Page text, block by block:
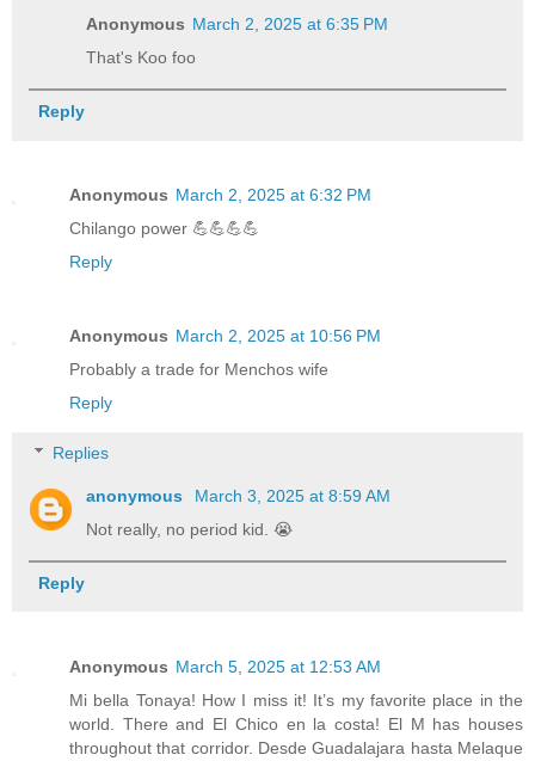
Anonymous March 2, 2025 at 6:35 PM
That's Koo foo
Reply
Anonymous March 2, 2025 at 6:32 PM
Chilango power 💪💪💪💪
Reply
Anonymous March 2, 2025 at 10:56 PM
Probably a trade for Menchos wife
Reply
Replies
anonymous
March 3, 2025 at 8:59 AM
Not really, no period kid. 😭
Reply
Anonymous March 5, 2025 at 12:53 AM
Mi bella Tonaya! How I miss it! It’s my favorite place in the
world. There and El Chico en la costa! El M has houses
throughout that corridor. Desde Guadalajara hasta Melaque